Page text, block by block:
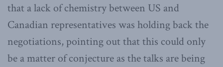
that a lack of chemistry between US and
Canadian representatives was holding back the
negotiations, pointing out that this could only
be a matter of conjecture as the talks are being